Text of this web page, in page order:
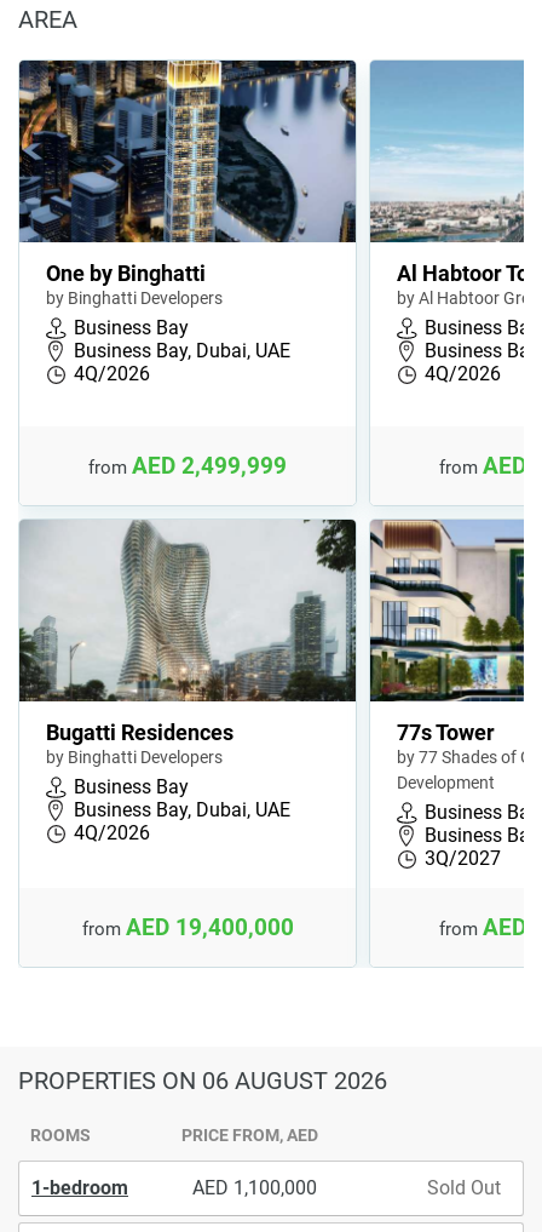
AREA
One by Binghatti
by Binghatti Developers
Business Bay
Business Bay, Dubai, UAE
4Q/2026
from AED 2,499,999
Al Habtoor
by Al Habtoor
Business Bay
Business
4Q/2026
from AED
Bugatti Residences
by Binghatti Developers
Business Bay
Business Bay, Dubai, UAE
4Q/2026
from AED 19,400,000
77s Tower
by 77 Shades of
Development
Business Bay
Business
3Q/2027
from AED
PROPERTIES ON 06 AUGUST 2026
ROOMS PRICE FROM, AED
1-bedroom 1,100,000 Sold Out